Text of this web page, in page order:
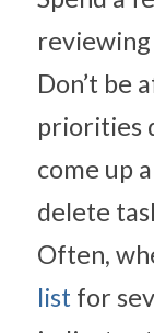
Don’t be
priorities
come up
delete
Often,
list for